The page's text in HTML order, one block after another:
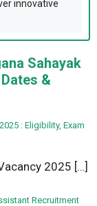
innovative
Sahayak
&
: Eligibility, Exam
2025 […]
Recruitment